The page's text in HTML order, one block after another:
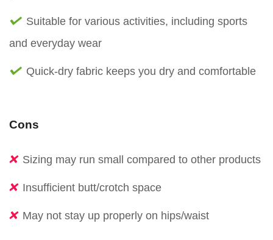
Suitable for various activities, including sports
and everyday wear
Quick-dry fabric keeps you dry and comfortable
Cons
Sizing may run small compared to other products
Insufficient butt/crotch space
May not stay up properly on hips/waist